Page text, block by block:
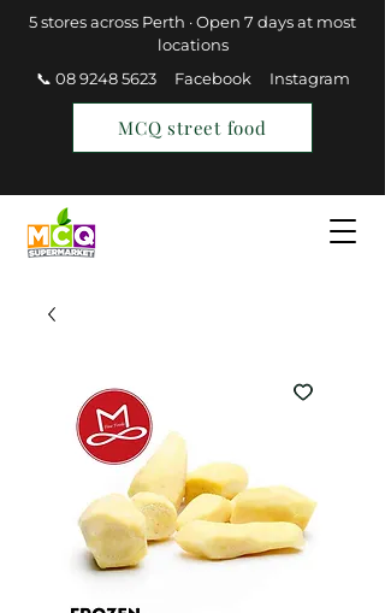
5 stores across Perth · Open 7 days at most
locations
📞 08 9248 5623
Facebook Instagram
MCQ street food
Find a Store